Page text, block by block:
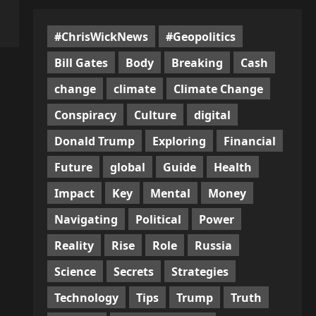
#ChrisWickNews
#Geopolitics
Bill Gates
Body Breaking
Cash
change
climate
Climate Change
Conspiracy
Culture
digital
Donald Trump
Exploring
Financial
Future
global Guide
Health
Impact
Key Mental
Money
Navigating
Political
Power
Reality
Rise Role
Russia
Science
Secrets
Strategies
Technology
Tips Trump
Truth